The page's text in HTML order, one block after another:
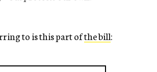
to is this part ofthe bill: